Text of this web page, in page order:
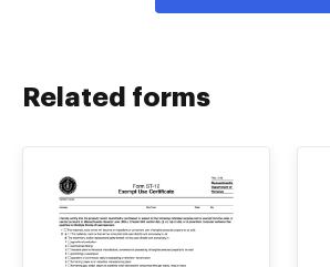
Related forms